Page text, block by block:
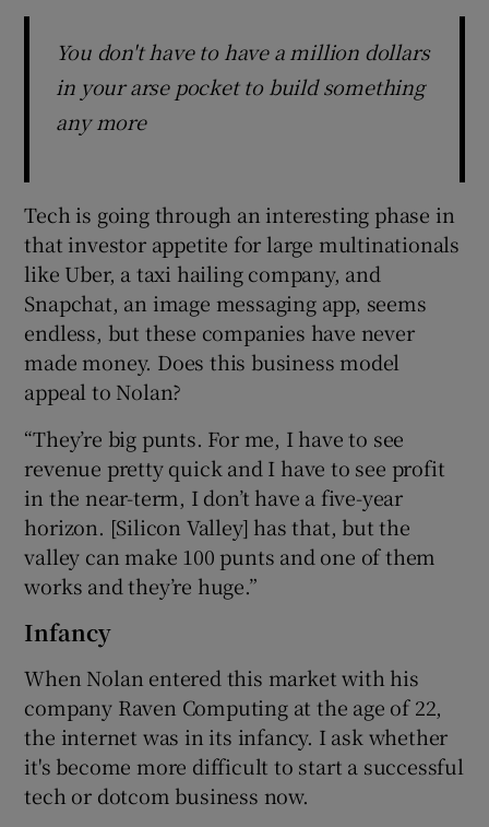
You don't have to have a million dollars
in your arse pocket to build something
any more
Tech is going through an interesting phase in
that investor appetite for large multinationals
like Uber, a taxi hailing company, and
Snapchat, an image messaging app, seems
endless, but these companies have never
made money. Does this business model
appeal to Nolan?
“They’re big punts. For me, I have to see
revenue pretty quick and I have to see profit
in the near-term, I don’t have a five-year
horizon. [Silicon Valley] has that, but the
valley can make 100 punts and one of them
works and they’re huge.”
Infancy
When Nolan entered this market with his
company Raven Computing at the age of 22,
the internet was in its infancy. I ask whether
it's become more difficult to start a successful
tech or dotcom business now.